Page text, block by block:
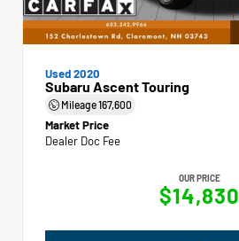
Used 2020
Subaru Ascent Touring
Mileage167,600
Market Price
Dealer Doc Fee
OUR PRICE
$14,830